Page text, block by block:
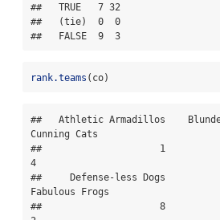
##   TRUE   7 32
##   (tie)  0  0
##   FALSE  9  3
rank.teams (co)
##   Athletic Armadillos
Cunning Cats
##                     1
4
##     Defense-less Dogs
Fabulous Frogs
##                     8